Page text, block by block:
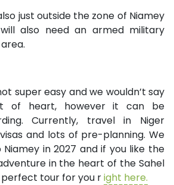
just outside the zone of Niamey
also need an armed military
super easy and we wouldn’t say
of heart, however it can be
Currently, travel in Niger
and lots of pre-planning. We
in 2027 and if you like the
in the heart of the Sahel
tour for you right here.